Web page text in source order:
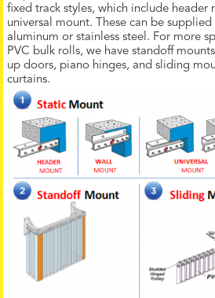
fixed track styles, which include header
universal mount. These can be
aluminum or stainless steel. For more
PVC bulk rolls, we have standoff
up doors, piano hinges, and sliding
curtains.